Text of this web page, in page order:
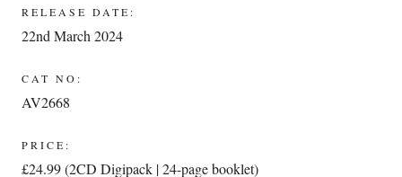
RELEASE DATE:
22nd March 2024
CAT NO:
AV2668
PRICE:
£24.99 (2CD Digipack | 24-page booklet)